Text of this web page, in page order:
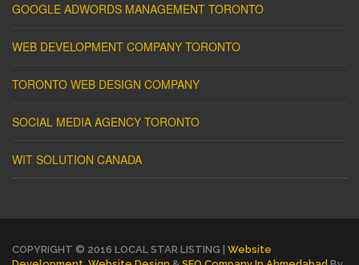
GOOGLE ADWORDS MANAGEMENT TORONTO
WEB DEVELOPMENT COMPANY TORONTO
TORONTO WEB DESIGN COMPANY
SOCIAL MEDIA AGENCY TORONTO
WIT SOLUTION CANADA
COPYRIGHT © 2016 LOCAL STAR LISTING | Website